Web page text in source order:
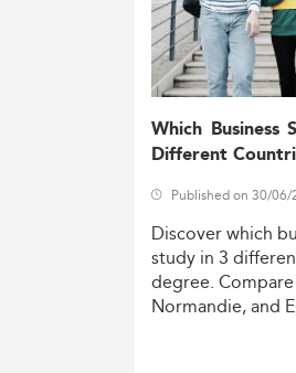
Which Business
Different
Published on 30/06/
Discoverwhich
study in 3
degree. Compare
Normandie,and